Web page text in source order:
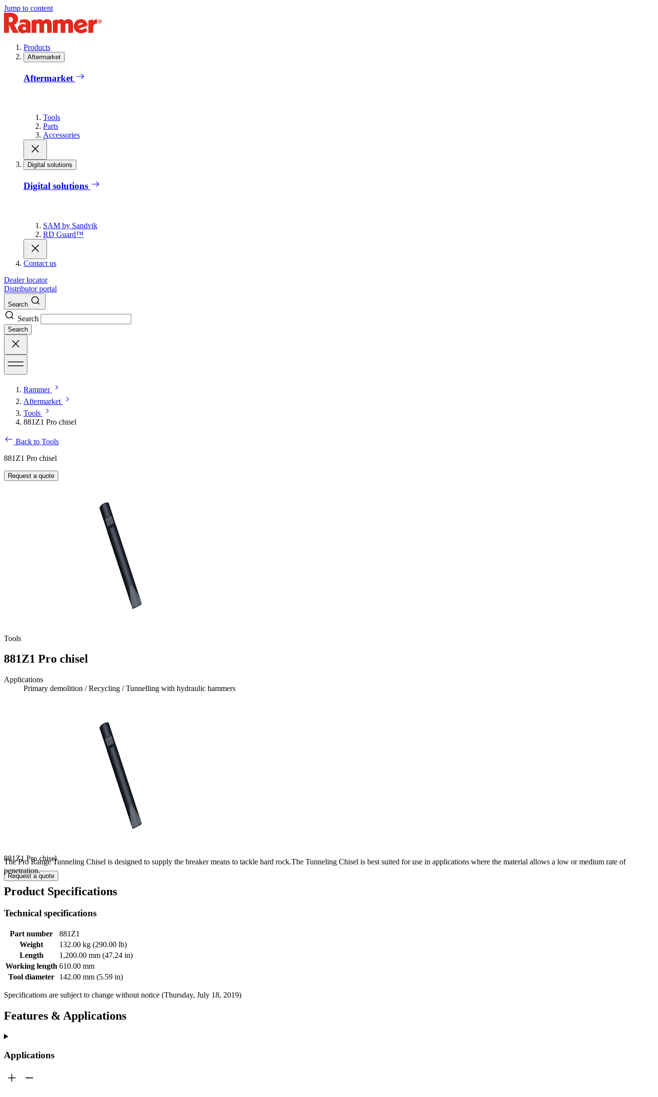
Jump to content
Products
Aftermarket
Aftermarket
Tools
Parts
Accessories
Digital solutions
Digital solutions
SAM by Sandvik
RD Guard™
Contact us
Dealer locator
Distributor portal
Search
Search
Search
Rammer
Aftermarket
Tools
881Z1 Pro chisel
Back to Tools
881Z1 Pro chisel
Request a quote
Tools
881Z1 Pro chisel
Applications
Primary demolition / Recycling / Tunnelling with hydraulic hammers
881Z1 Pro chisel
Request a quote
The Pro Range Tunneling Chisel is designed to supply the breaker means to tackle hard rock.The Tunneling Chisel is best suited for use in applications where the material allows a low or medium rate of
penetration.
Product Specifications
Technical specifications
Part number
881Z1
Weight
132.00 kg (290.00 lb)
Length
1,200.00 mm (47.24 in)
Working length 610.00 mm
Tool diameter
142.00 mm (5.59 in)
Specifications are subject to change without notice (Thursday, July 18, 2019)
Features & Applications
Applications